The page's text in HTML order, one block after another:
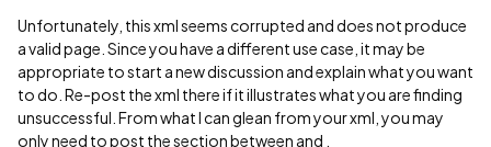
Unfortunately, this xml seems corrupted and does not produce
a valid page. Since you have a different use case, it may be
appropriate to start a new discussion and explain what you want
to do. Re-post the xml there if it illustrates what you are finding
unsuccessful. From what I can glean from your xml, you may
only need to post the section between and .